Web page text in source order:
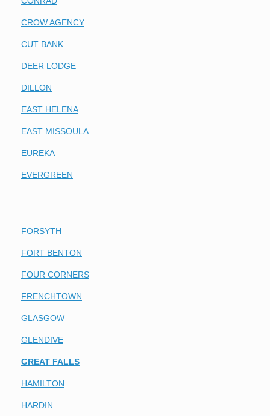
CROW AGENCY
CUT BANK
DEER LODGE
DILLON
EAST HELENA
EAST MISSOULA
EUREKA
EVERGREEN
FORSYTH
FORT BENTON
FOUR CORNERS
FRENCHTOWN
GLASGOW
GLENDIVE
GREAT FALLS
HAMILTON
HARDIN